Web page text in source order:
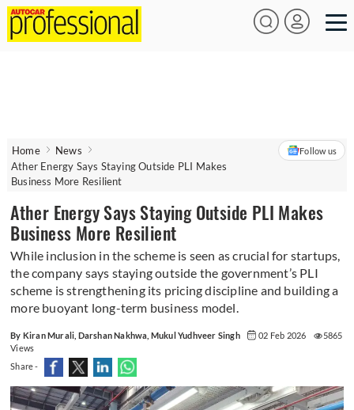
Home
News
Ather Energy Says Staying Outside PLI Makes
Business More Resilient
Follow us
Ather Energy Says Staying Outside PLI Makes
Business More Resilient
While inclusion in the scheme is seen as crucial for startups,
the company says staying outside the government’s PLI
scheme is strengthening its pricing discipline and building a
more buoyant long-term business model.
By Kiran Murali, Darshan Nakhwa, Mukul Yudhveer Singh 02 Feb 2026
5865
Views
Share -